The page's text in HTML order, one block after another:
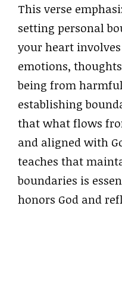
This verse
setting personal
your heart
emotions,
being from
establishing
that what flows
and aligned with
teaches that
boundaries is
honors God and